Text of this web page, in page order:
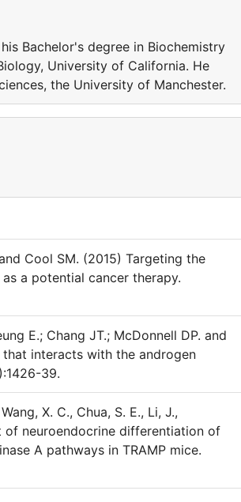
Bachelor's degree in Biochemistry
University of California. He
the University of Manchester.
Cool SM. (2015) Targeting the
a potential cancer therapy.
E.; Chang JT.; McDonnell DP. and
interacts with the androgen
39.
X. C., Chua, S. E., Li, J.,
of neuroendocrine differentiation of
A pathways in TRAMP mice.